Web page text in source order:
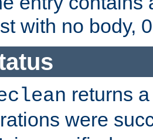
with no body,
returns
were